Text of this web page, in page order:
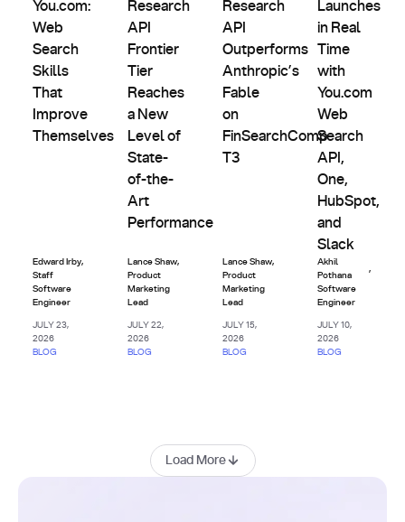
You.com:
Web
Search
Skills
That
Improve
Themselves
Edward Irby,
Staff
Software
Engineer
JULY 23,
2026
BLOG
Research
API
Frontier
Tier
Reaches
a New
Level of
State-
of-the-
Art
Performance
Lance Shaw,
Product
Marketing
Lead
JULY 22,
2026
BLOG
Research
API
Outperforms
Anthropic’s
Fable
on
FinSearchComp
T3
Lance Shaw,
Product
Marketing
Lead
JULY 15,
2026
BLOG
Launches
in Real
Time
with
You.com
Web
Search
API,
One,
HubSpot,
and
Slack
Akhil
Pothana
,
Software
Engineer
JULY 10,
2026
BLOG
Load More